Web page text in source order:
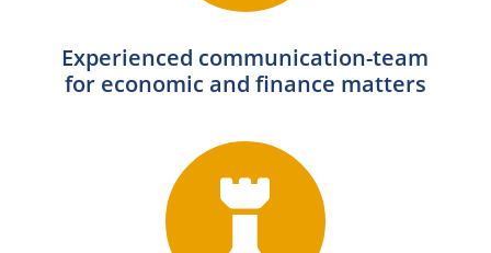
Experienced communication-team
for economic and finance matters
